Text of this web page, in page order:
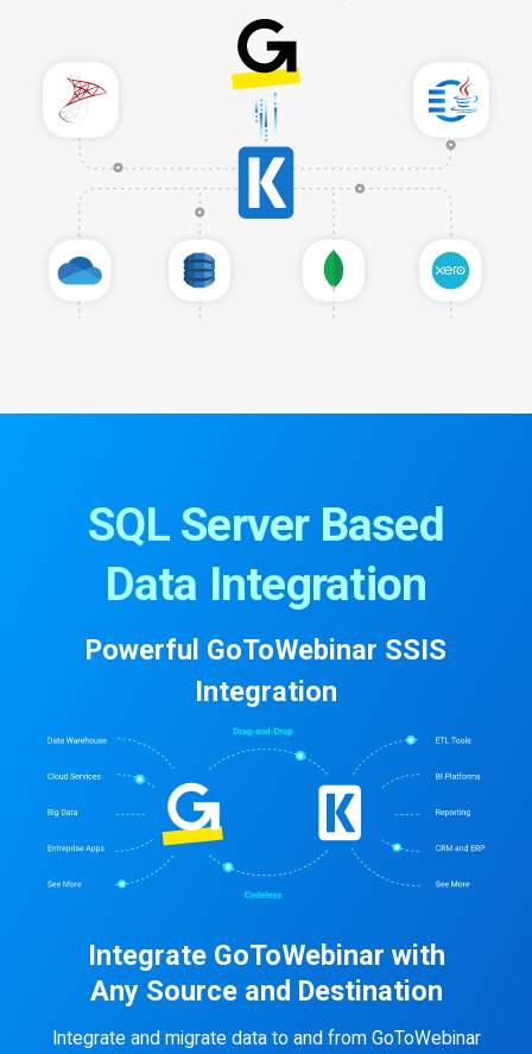
SQL Server Based
Data Integration
Powerful GoToWebinar SSIS
Integration
Integrate GoToWebinar with
Any Source and Destination
Integrate and migrate data to and from GoToWebinar